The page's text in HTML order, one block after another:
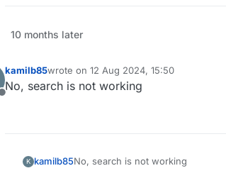
10 months later
Offline
kamilb85wrote on 12 Aug 2024, 15:50
last edited by
No, search is not working
K kamilb85No, search is not working